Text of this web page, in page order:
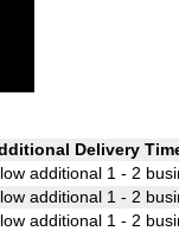
Delivery
additional 1 - 2
additional 1 - 2
additional 1 - 2